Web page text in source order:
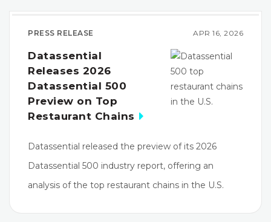
PRESS RELEASE APR 16, 2026
Datassential
Releases 2026
Datassential 500
Preview on Top
Restaurant Chains
Datassential released the preview of its 2026
Datassential 500 industry report, offering an
analysis of the top restaurant chains in the U.S.